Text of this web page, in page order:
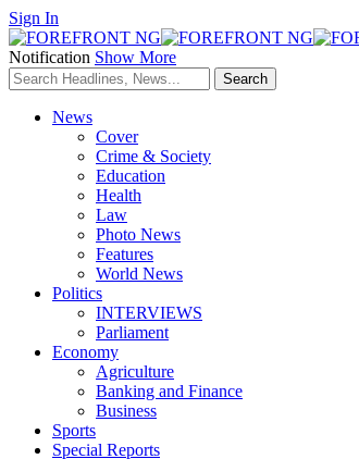
Sign In
Notification Show More
News
Cover
Crime & Society
Education
Health
Law
Photo News
Features
World News
Politics
INTERVIEWS
Parliament
Economy
Agriculture
Banking and Finance
Business
Sports
Special Reports